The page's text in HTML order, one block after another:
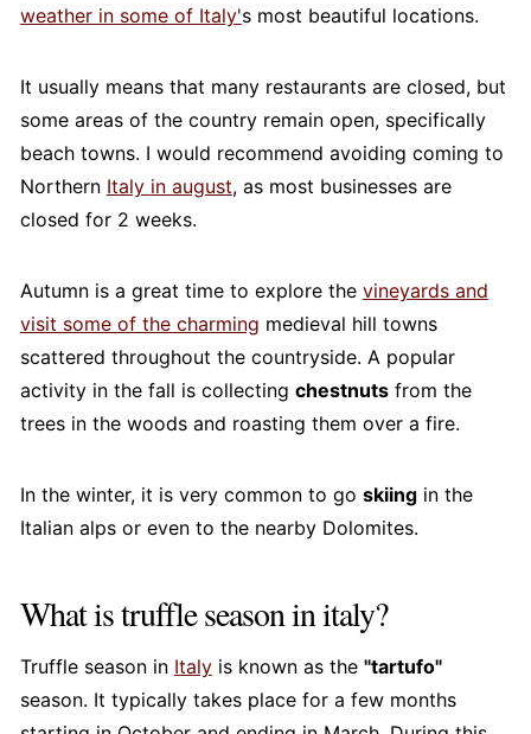
weather in some of Italy's most beautiful locations.
It usually means that many restaurants are closed, but
some areas of the country remain open, specifically
beach towns. I would recommend avoiding coming to
Northern Italy in august, as most businesses are
closed for 2 weeks.
Autumn is a great time to explore the vineyards and
visit some of the charming medieval hill towns
scattered throughout the countryside. A popular
activity in the fall is collecting chestnutsfrom the
trees in the woods and roasting them over a fire.
In the winter, it is very common to go skiingin the
Italian alps or even to the nearby Dolomites.
What is truffle season in italy?
Truffle season in Italyis known as the "tartufo"
season. It typically takes place for a few months